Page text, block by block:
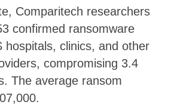
Comparitech researchers
confirmed ransomware
hospitals, clinics, and other
compromising 3.4
The average ransom